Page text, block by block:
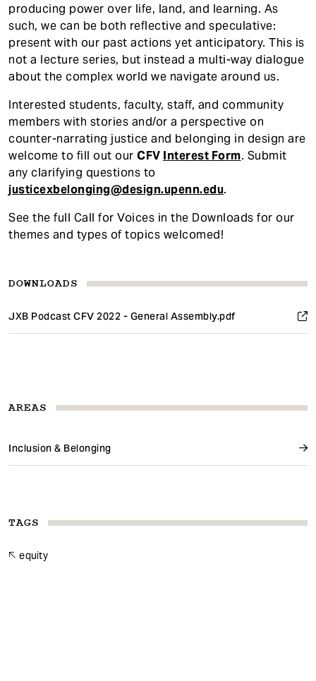
AREAS
Inclusion & Belonging
TAGS
equity
producing power over life, land, and learning. As
such, we can be both reflective and speculative:
present with our past actions yet anticipatory. This is
not a lecture series, but instead a multi-way dialogue
about the complex world we navigate around us.
Interested students, faculty, staff, and community
members with stories and/or a perspective on
counter-narrating justice and belonging in design are
welcome to fill out our CFV Interest Form. Submit
any clarifying questions to
justicexbelonging@design.upenn.edu.
See the full Call for Voices in the Downloads for our
themes and types of topics welcomed!
DOWNLOADS
JXB Podcast CFV 2022 - General Assembly.pdf